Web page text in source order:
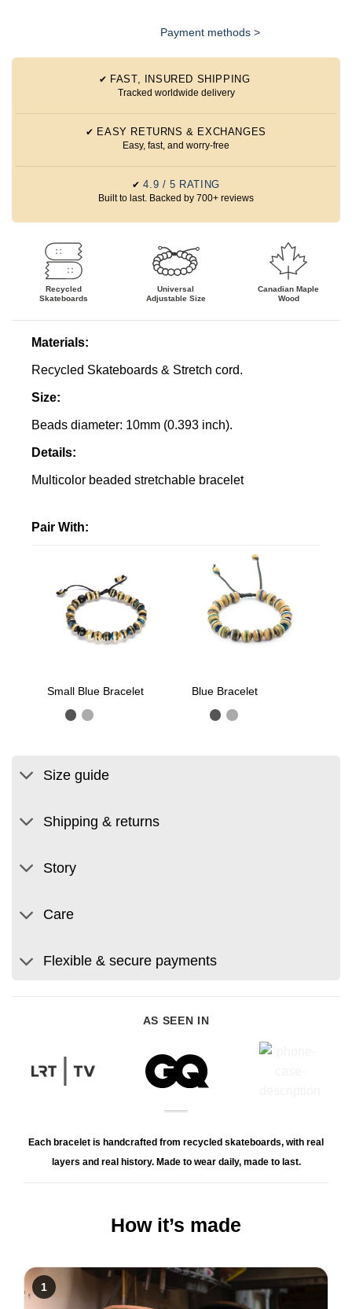
Payment methods >
✔ FAST, INSURED SHIPPING
Tracked worldwide delivery
✔ EASY RETURNS & EXCHANGES
Easy, fast, and worry-free
✔4.9 / 5 RATING
Built to last. Backed by 700+ reviews
Recycled
Skateboards
Universal
Adjustable Size
Canadian Maple
Wood
Materials:
Recycled Skateboards & Stretch cord.
Size:
Beads diameter: 10mm (0.393 inch).
Details:
Multicolor beaded stretchable bracelet
Pair With:
Small Blue Bracelet Blue Bracelet
Size guide
Shipping & returns
Story
Care
Flexible & secure payments
AS SEEN IN
Each bracelet is handcrafted from recycled skateboards, with real
layers and real history. Made to wear daily, made to last.
How it’s made
1